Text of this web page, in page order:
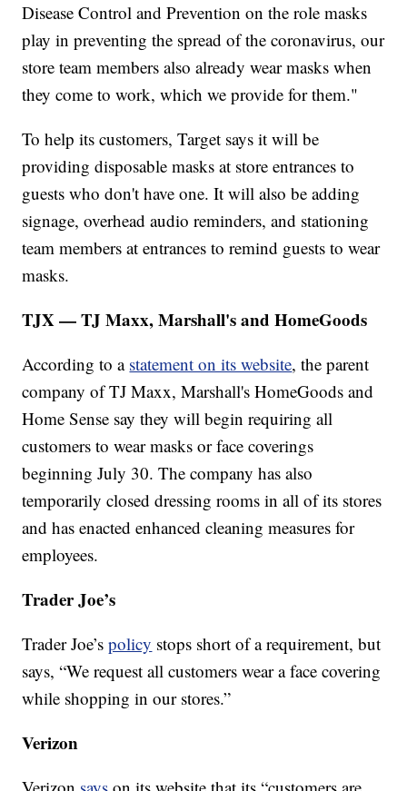
Disease Control and Prevention on the role masks
play in preventing the spread of the coronavirus, our
store team members also already wear masks when
they come to work, which we provide for them."
To help its customers, Target says it will be
providing disposable masks at store entrances to
guests who don't have one. It will also be adding
signage, overhead audio reminders, and stationing
team members at entrances to remind guests to wear
masks.
TJX — TJ Maxx, Marshall's and HomeGoods
According to a statement on its website, the parent
company of TJ Maxx, Marshall's HomeGoods and
Home Sense say they will begin requiring all
customers to wear masks or face coverings
beginning July 30. The company has also
temporarily closed dressing rooms in all of its stores
and has enacted enhanced cleaning measures for
employees.
Trader Joe’s
Trader Joe’spolicy stops short of a requirement, but
says, “We request all customers wear a face covering
while shopping in our stores.”
Verizon